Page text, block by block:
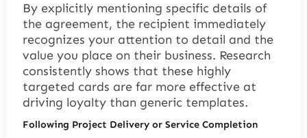
By explicitly mentioning specific details of
the agreement, the recipient immediately
recognizes your attention to detail and the
value you place on their business. Research
consistently shows that these highly
targeted cards are far more effective at
driving loyalty than generic templates.
Following Project Delivery or Service Completion